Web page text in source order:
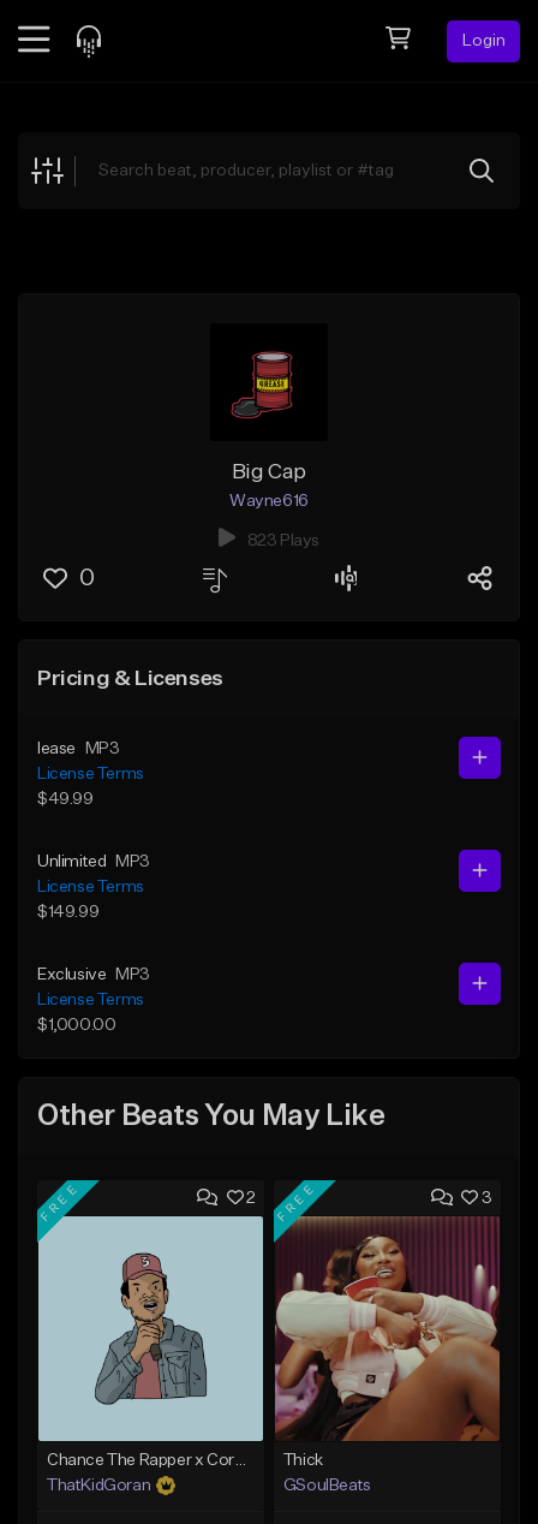
Login
Explore
Big Cap
Wayne616
823 Plays
0
Pricing & Licenses
lease
MP3
License Terms
$49.99
Unlimited
MP3
License Terms
$149.99
Exclusive
MP3
License Terms
$1,000.00
Other Beats You May Like
2
FREE
Chance The Rapper x Cordae Type Beat - Better Dayz
ThatKidGoran
3
FREE
Thick
GSoulBeats